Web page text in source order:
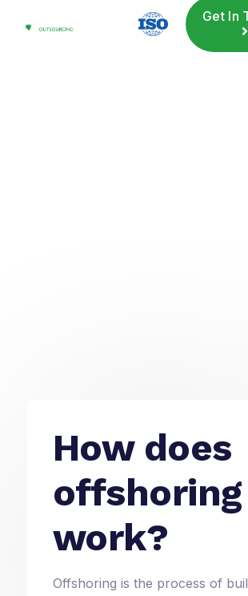
Get In
How does
offshoring
work?
Offshoring is the process of